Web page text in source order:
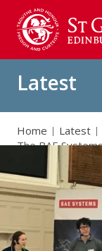
Latest
Home
Latest
The BAE
Electrifying